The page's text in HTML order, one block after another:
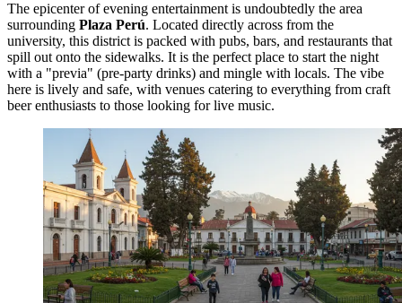
The epicenter of evening entertainment is undoubtedly the area
surrounding Plaza Perú. Located directly across from the
university, this district is packed with pubs, bars, and restaurants that
spill out onto the sidewalks. It is the perfect place to start the night
with a "previa" (pre-party drinks) and mingle with locals. The vibe
here is lively and safe, with venues catering to everything from craft
beer enthusiasts to those looking for live music.